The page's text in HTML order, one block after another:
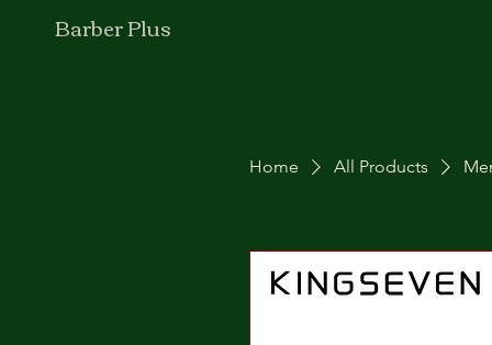
Barber Plus
Home All Products